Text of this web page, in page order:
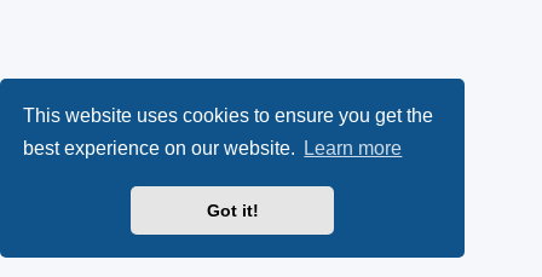
This website uses cookies to ensure you get the
best experience on our website.
Learn more
Got it!